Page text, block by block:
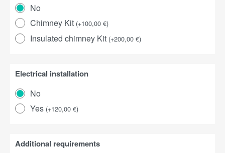
No
Chimney Kit (+100,00 €)
Insulated chimney Kit (+200,00 €)
Electrical installation
No
Yes (+120,00 €)
Additional requirements